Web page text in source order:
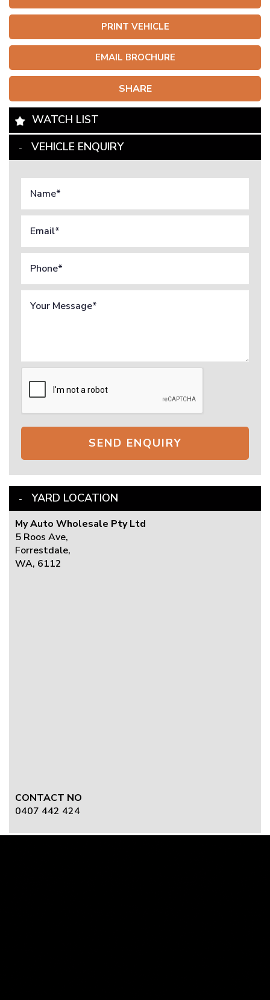
PRINT VEHICLE
EMAIL BROCHURE
SHARE
WATCH LIST
VEHICLE ENQUIRY
SEND ENQUIRY
YARD LOCATION
My Auto Wholesale Pty Ltd
5 Roos Ave,
Forrestdale,
WA, 6112
CONTACT NO
0407 442 424